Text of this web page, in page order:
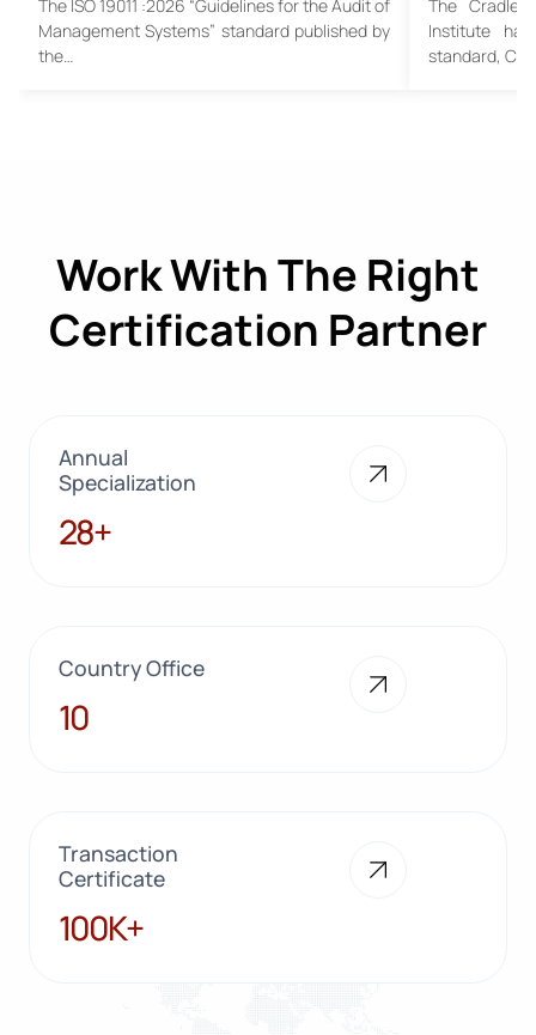
The ISO 19011 :2026 “Guidelines for the Audit of
Management Systems” standard published by
the…
The Cradle
Institute
standard,
Work With The Right
Certification Partner
Annual
Specialization
28+
28+
Country Office
10
10
Transaction
Certificate
100K+
100K+